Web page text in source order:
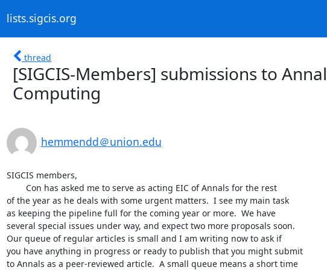
lists.sigcis.org
thread
[SIGCIS-Members] submissions to
Computing
hemmendd＠union.edu
SIGCIS members,
of the year as he deals with some urgent matters.  I see my main task
as keeping the pipeline full for the coming year or more.  We have
several special issues under way, and expect two more proposals soon.
Our queue of regular articles is small and I am writing now to ask if
you have anything in progress or ready to publish that you might submit
to Annals as a peer-reviewed article.  A small queue means a short time